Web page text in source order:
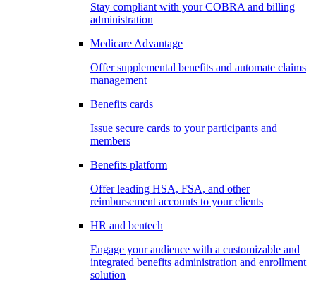
Stay compliant with your COBRA and billing
administration
Medicare Advantage
Offer supplemental benefits and automate claims
management
Benefits cards
Issue secure cards to your participants and
members
Benefits platform
Offer leading HSA, FSA, and other
reimbursement accounts to your clients
HR and bentech
Engage your audience with a customizable and
integrated benefits administration and enrollment
solution